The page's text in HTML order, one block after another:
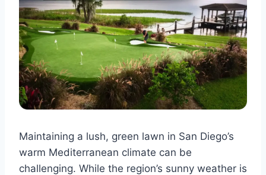
Maintaining a lush, green lawn in San Diego’s
warm Mediterranean climate can be
challenging. While the region’s sunny weather is